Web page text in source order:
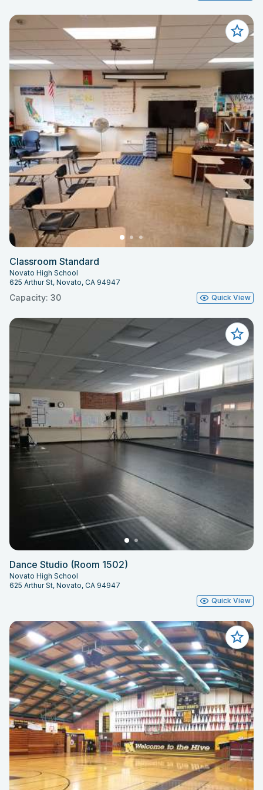
Classroom Standard
Novato High School
625 Arthur St, Novato, CA 94947
Capacity: 30 Quick View
Dance Studio (Room 1502)
Novato High School
625 Arthur St, Novato, CA 94947
Quick View